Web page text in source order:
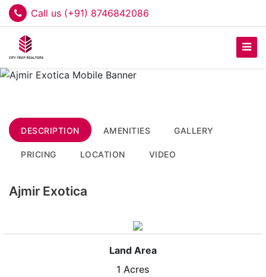
Call us (+91) 8746842086
DESCRIPTION AMENITIES GALLERY
PRICING LOCATION VIDEO
Ajmir Exotica
Land Area
1 Acres